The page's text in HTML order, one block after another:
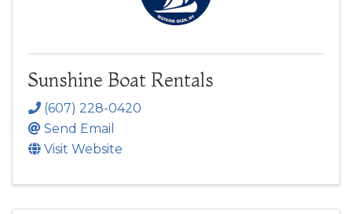
Sunshine Boat Rentals
(607) 228-0420
Send Email
Visit Website